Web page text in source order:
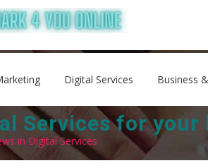
Digital Services Business
Services for your
in Digital Services